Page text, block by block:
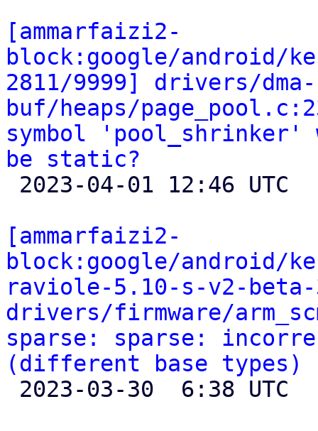
[ammarfaizi2-
block:google/android/
2811/9999] drivers/dma-
buf/heaps/
symbol
be static?
[ammarfaizi2-
block:google/android/
raviole-5.10-s-v2-beta-
drivers/firmware/
sparse: sparse:
(different base types)